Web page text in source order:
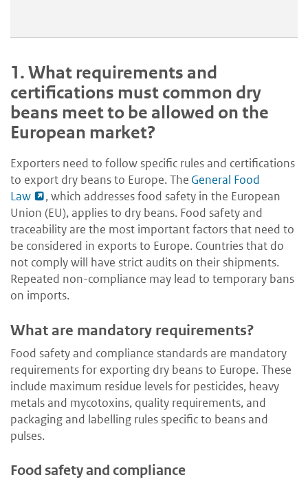
1.What requirements and
certifications must common dry
beans meet to be allowed on the
European market?
Exporters need to follow specific rules and certifications
to export dry beans to Europe. The General Food
Law
, which addresses food safety in the European
Union (EU), applies to dry beans. Food safety and
traceability are the most important factors that need to
be considered in exports to Europe. Countries that do
not comply will have strict audits on their shipments.
Repeated non-compliance may lead to temporary bans
on imports.
What are mandatory requirements?
Food safety and compliance standards are mandatory
requirements for exporting dry beans to Europe. These
include maximum residue levels for pesticides, heavy
metals and mycotoxins, quality requirements, and
packaging and labelling rules specific to beans and
pulses.
Food safety and compliance